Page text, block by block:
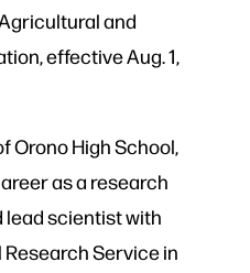
and
effective Aug. 1,
Orono High School,
as a research
lead scientist with
Service in